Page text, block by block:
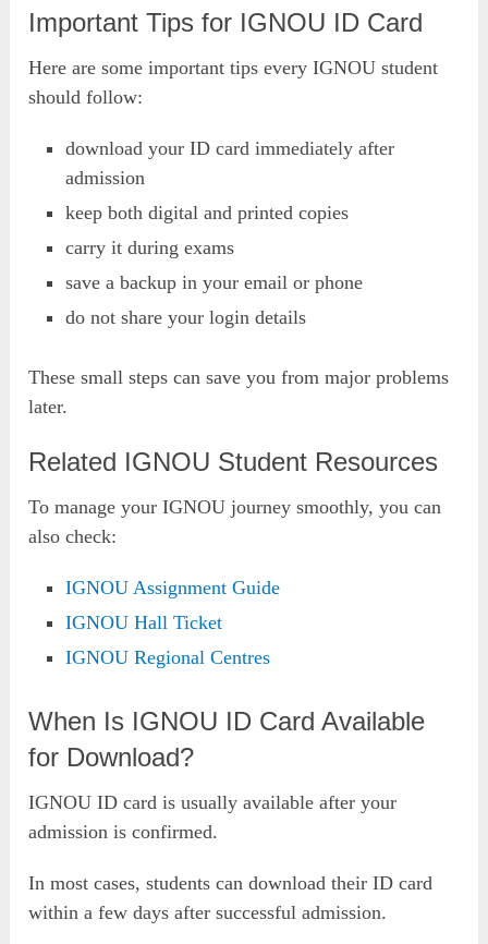
Important Tips for IGNOU ID Card
Here are some important tips every IGNOU student
should follow:
download your ID card immediately after
admission
keep both digital and printed copies
carry it during exams
save a backup in your email or phone
do not share your login details
These small steps can save you from major problems
later.
Related IGNOU Student Resources
To manage your IGNOU journey smoothly, you can
also check:
IGNOU Assignment Guide
IGNOU Hall Ticket
IGNOU Regional Centres
When Is IGNOU ID Card Available
for Download?
IGNOU ID card is usually available after your
admission is confirmed.
In most cases, students can download their ID card
within a few days after successful admission.